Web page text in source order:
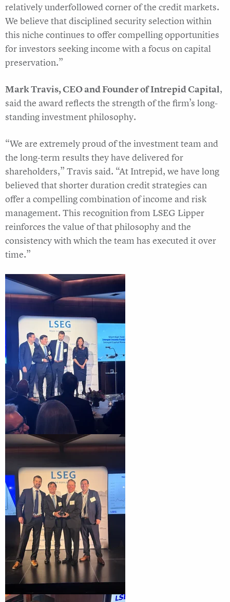
relatively underfollowed corner of the credit markets.
We believe that disciplined security selection within
this niche continues to offer compelling opportunities
for investors seeking income with a focus on capital
preservation.”
Mark Travis, CEO and Founder of Intrepid Capital,
said the award reflects the strength of the firm’s long-
standing investment philosophy.
“We are extremely proud of the investment team and
the long-term results they have delivered for
shareholders,” Travis said. “At Intrepid, we have long
believed that shorter duration credit strategies can
offer a compelling combination of income and risk
management. This recognition from LSEG Lipper
reinforces the value of that philosophy and the
consistency with which the team has executed it over
time.”